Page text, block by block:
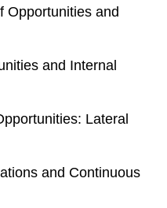
Opportunities and
and Internal
Lateral
and Continuous